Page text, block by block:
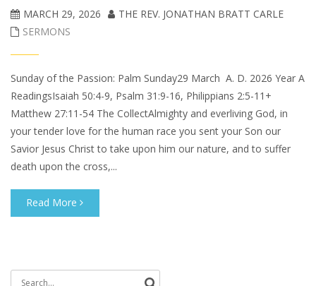
MARCH 29, 2026
THE REV. JONATHAN BRATT CARLE
SERMONS
Sunday of the Passion: Palm Sunday29 March A. D. 2026 Year A
ReadingsIsaiah 50:4-9, Psalm 31:9-16, Philippians 2:5-11+
Matthew 27:11-54 The CollectAlmighty and everliving God, in
your tender love for the human race you sent your Son our
Savior Jesus Christ to take upon him our nature, and to suffer
death upon the cross,...
Read More
Search